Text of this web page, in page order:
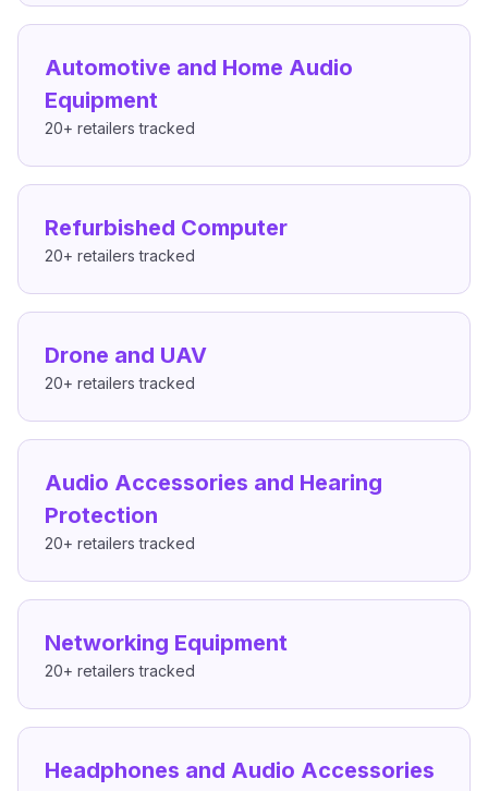
Automotive and Home Audio
Equipment
20+ retailers tracked
Refurbished Computer
20+ retailers tracked
Drone and UAV
20+ retailers tracked
Audio Accessories and Hearing
Protection
20+ retailers tracked
Networking Equipment
20+ retailers tracked
Headphones and Audio Accessories